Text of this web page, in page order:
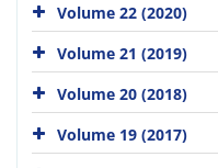
Volume 22 (2020)
Volume 21 (2019)
Volume 20 (2018)
Volume 19 (2017)